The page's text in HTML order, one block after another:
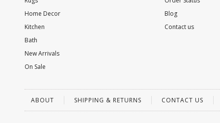
Home Decor
Kitchen
Bath
New Arrivals
On Sale
Blog
Contact us
ABOUT SHIPPING & RETURNS CONTACT US